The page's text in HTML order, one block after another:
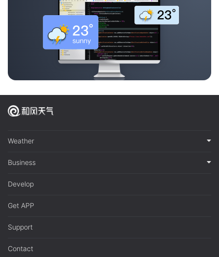
Weather
Business
Develop
Get APP
Support
Contact